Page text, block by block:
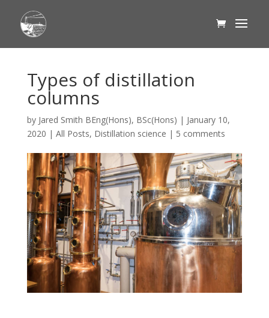
Types of distillation
columns
by Jared Smith BEng(Hons), BSc(Hons) | January 10,
2020 | All Posts, Distillation science | 5 comments